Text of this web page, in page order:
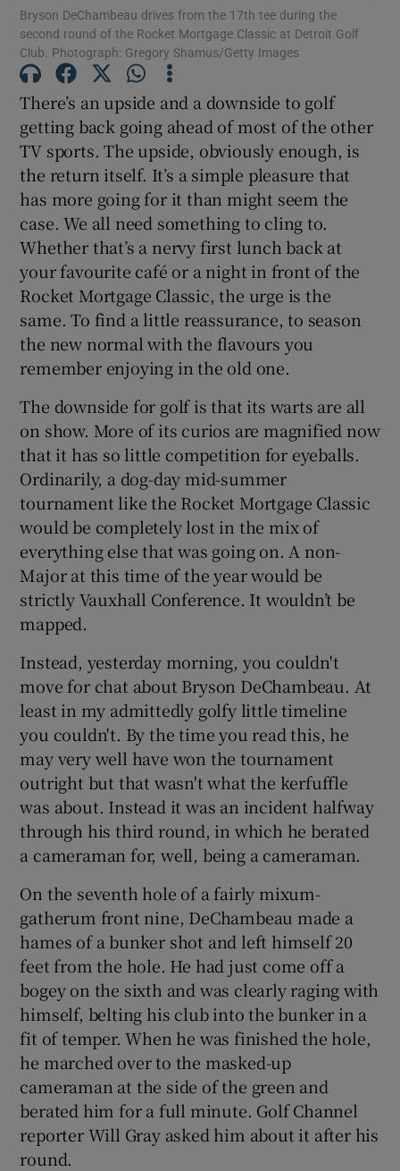
Show Gaeilge sub sections
Show History sub sections
Show Sponsored sub sections
Bryson DeChambeau drives from the 17th tee during the
second round of the Rocket Mortgage Classic at Detroit Golf
Club. Photograph: Gregory Shamus/Getty Images
There’s an upside and a downside to golf
getting back going ahead of most of the other
TV sports. The upside, obviously enough, is
the return itself. It’s a simple pleasure that
has more going for it than might seem the
case. We all need something to cling to.
Whether that’s a nervy first lunch back at
your favourite café or a night in front of the
Rocket Mortgage Classic, the urge is the
same. To find a little reassurance, to season
the new normal with the flavours you
remember enjoying in the old one.
The downside for golf is that its warts are all
on show. More of its curios are magnified now
that it has so little competition for eyeballs.
Ordinarily, a dog-day mid-summer
tournament like the Rocket Mortgage Classic
would be completely lost in the mix of
everything else that was going on. A non-
Major at this time of the year would be
strictly Vauxhall Conference. It wouldn’t be
mapped.
Instead, yesterday morning, you couldn't
move for chat about Bryson DeChambeau. At
least in my admittedly golfy little timeline
you couldn't. By the time you read this, he
may very well have won the tournament
outright but that wasn't what the kerfuffle
was about. Instead it was an incident halfway
through his third round, in which he berated
a cameraman for, well, being a cameraman.
On the seventh hole of a fairly mixum-
gatherum front nine, DeChambeau made a
hames of a bunker shot and left himself 20
feet from the hole. He had just come off a
bogey on the sixth and was clearly raging with
himself, belting his club into the bunker in a
fit of temper. When he was finished the hole,
he marched over to the masked-up
cameraman at the side of the green and
berated him for a full minute. Golf Channel
reporter Will Gray asked him about it after his
round.